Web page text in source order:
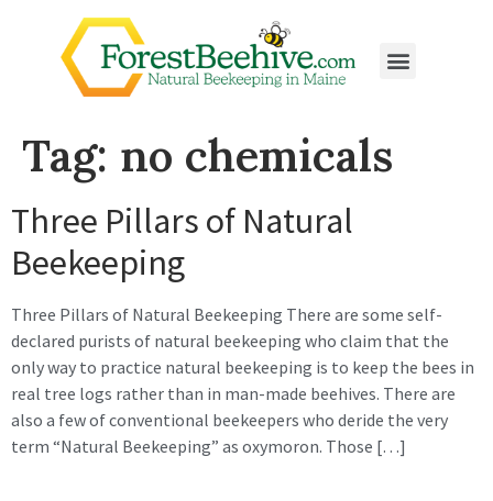
Tag: no chemicals
Three Pillars of Natural
Beekeeping
Three Pillars of Natural Beekeeping There are some self-
declared purists of natural beekeeping who claim that the
only way to practice natural beekeeping is to keep the bees in
real tree logs rather than in man-made beehives. There are
also a few of conventional beekeepers who deride the very
term “Natural Beekeeping” as oxymoron. Those […]